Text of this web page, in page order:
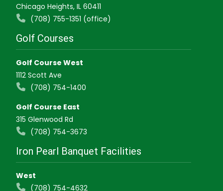
Chicago Heights, IL 60411
(708) 755-1351 (office)
Golf Courses
Golf Course West
1112 Scott Ave
(708) 754-1400
Golf Course East
315 Glenwood Rd
(708) 754-3673
Iron Pearl Banquet Facilities
West
(708) 754-4632